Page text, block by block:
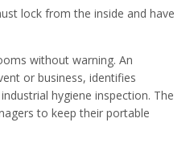
lock from the inside and have
without warning. An
or business, identifies
hygiene inspection. The
to keep their portable